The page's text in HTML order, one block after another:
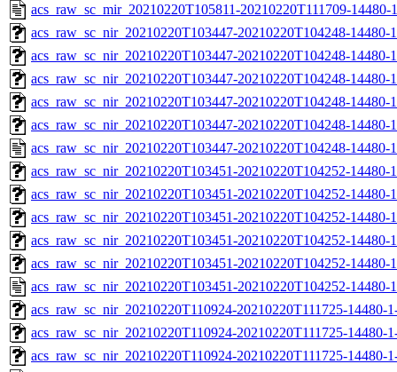
acs_raw_sc_mir_20210220T105811-20210220T111709-14480-
acs_raw_sc_nir_20210220T103447-20210220T104248-14480-
acs_raw_sc_nir_20210220T103447-20210220T104248-14480-
acs_raw_sc_nir_20210220T103447-20210220T104248-14480-
acs_raw_sc_nir_20210220T103447-20210220T104248-14480-
acs_raw_sc_nir_20210220T103447-20210220T104248-14480-
acs_raw_sc_nir_20210220T103447-20210220T104248-14480-
acs_raw_sc_nir_20210220T103451-20210220T104252-
acs_raw_sc_nir_20210220T103451-20210220T104252-14480-
acs_raw_sc_nir_20210220T103451-20210220T104252-14480-
acs_raw_sc_nir_20210220T103451-20210220T104252-14480-
acs_raw_sc_nir_20210220T103451-20210220T104252-14480-
acs_raw_sc_nir_20210220T103451-20210220T104252-14480-
acs_raw_sc_nir_20210220T110924-20210220T111725-14480-
acs_raw_sc_nir_20210220T110924-20210220T111725-14480-
acs_raw_sc_nir_20210220T110924-20210220T111725-14480-